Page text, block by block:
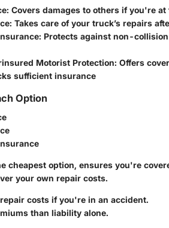
: Covers damages to others if you're at
: Takes care of your truck’s repairs
: Protects against non-
Motorist Protection: Offers
sufficient insurance
Option
cheapest option, ensures you're
your own repair costs.
costs if you're in an accident.
than liability alone.